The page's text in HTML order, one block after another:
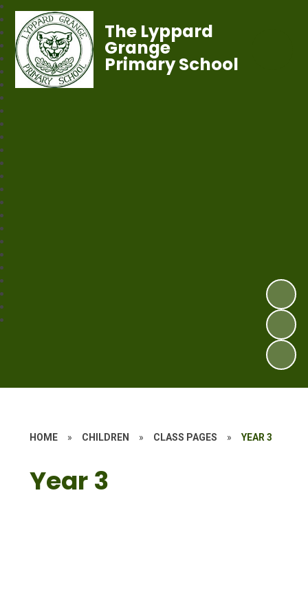
The Lyppard
Grange
Primary School
HOME » CHILDREN » CLASS PAGES » YEAR 3
Year 3